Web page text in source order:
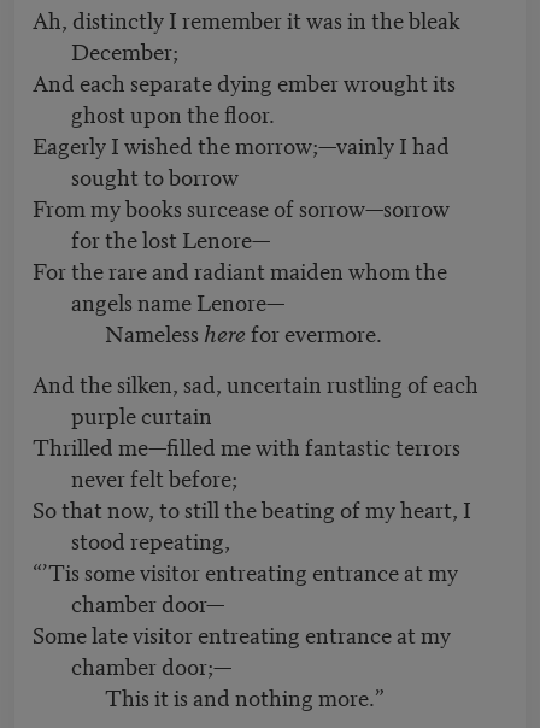
Ah, distinctly I remember it was in the bleak
December;
And each separate dying ember wrought its
ghost upon the floor.
Eagerly I wished the morrow;—vainly I had
sought to borrow
From my books surcease of sorrow—sorrow
for the lost Lenore—
For the rare and radiant maiden whom the
angels name Lenore—
Nameless herefor evermore.
And the silken, sad, uncertain rustling of each
purple curtain
Thrilled me—filled me with fantastic terrors
never felt before;
So that now, to still the beating of my heart, I
stood repeating,
“’Tis some visitor entreating entrance at my
chamber door—
Some late visitor entreating entrance at my
chamber door;—
This it is and nothing more.”